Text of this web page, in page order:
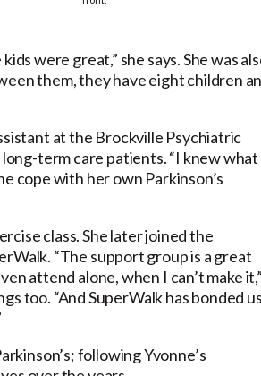
were great,” she says. She was
them, they have eight children
at the Brockville Psychiatric
term care patients. “I knew what
cope with her own Parkinson’s
class. She later joined the
“The support group is a great
attend alone, when I can’t make
too. “And SuperWalk has bonded
following Yvonne’s